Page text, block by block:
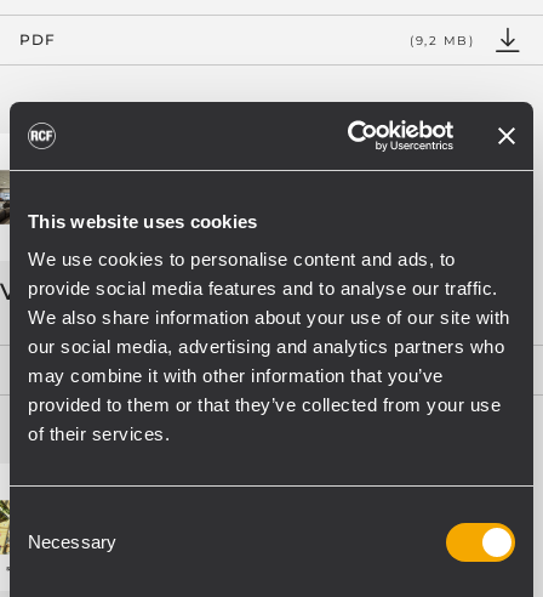
This website uses cookies
We use cookies to personalise content and ads, to
provide social media features and to analyse our traffic.
We also share information about your use of our site with
our social media, advertising and analytics partners who
may combine it with other information that you’ve
provided to them or that they’ve collected from your use
of their services.
Consent
Selection
Necessary
PDF (9,2 MB)
VOICE ALARM SYSTEMS
PDF (15,8 MB)